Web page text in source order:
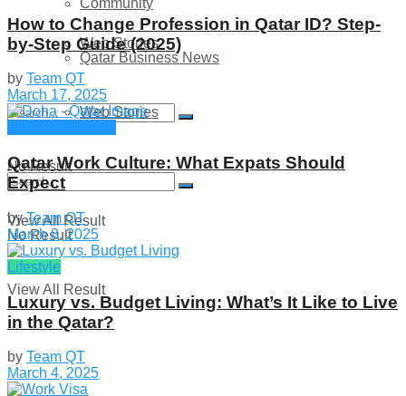
Web Stories
No Result
View All Result
Qatar Business News
Web Stories
No Result
View All Result
How to Change Profession in Qatar ID​? Step-
by-Step Guide (2025)
by Team QT
March 17, 2025
Qatar Work Culture: What Expats Should
Expect
by Team QT
March 8, 2025
Lifestyle
Luxury vs. Budget Living: What’s It Like to Live
in the Qatar?
by Team QT
March 4, 2025